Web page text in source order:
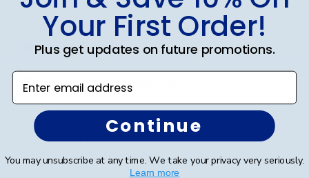
Lorie T.🇺🇸
Verified Buyer
Beautiful Craftsmanship
Beautiful craftsmanship, I give this for my nieces and
nephews for graduation and have them for my
28/12/25
Your First Order!
Plus get updates on future promotions.
Enter email address
Continue
You may unsubscribe at any time. We take your privacy very seriously.
Learn more